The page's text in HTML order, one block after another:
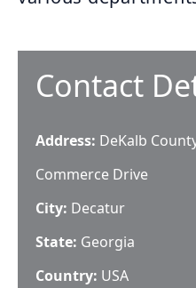
Contact
Address: DeKalb
Commerce Drive
City: Decatur
State: Georgia
Country: USA